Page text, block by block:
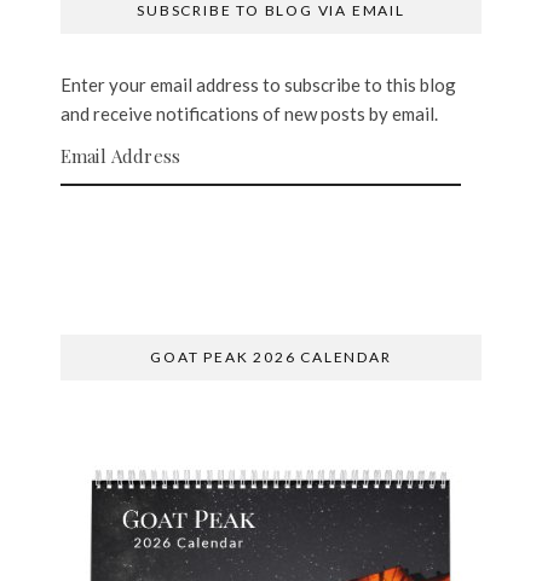
SUBSCRIBE TO BLOG VIA EMAIL
Enter your email address to subscribe to this blog
and receive notifications of new posts by email.
GOAT PEAK 2026 CALENDAR